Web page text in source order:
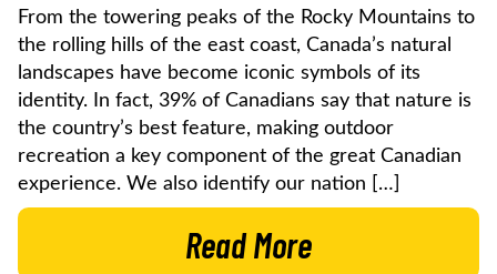
From the towering peaks of the Rocky Mountains to
the rolling hills of the east coast, Canada’s natural
landscapes have become iconic symbols of its
identity. In fact, 39% of Canadians say that nature is
the country’s best feature, making outdoor
recreation a key component of the great Canadian
experience. We also identify our nation […]
Read More